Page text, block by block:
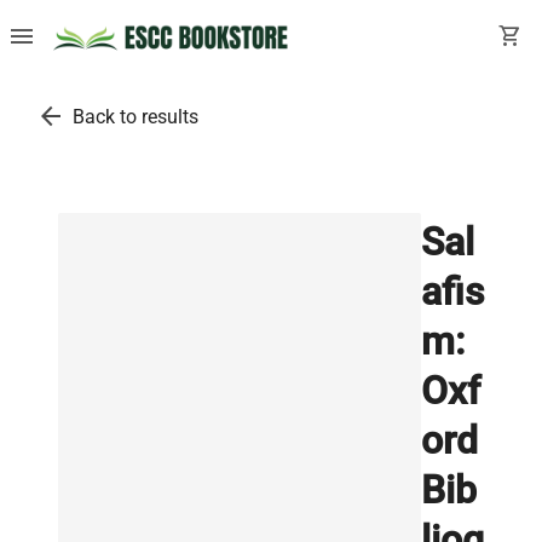
menu shopping_cart
arrow_back Back to results
Sal
afis
m:
Oxf
ord
Bib